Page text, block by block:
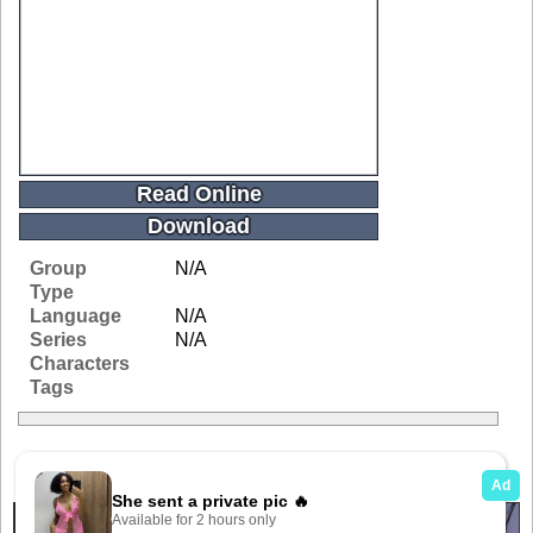
Read Online
Download
Group
N/A
Type
Language
N/A
Series
N/A
Characters
Tags
Related Galleries